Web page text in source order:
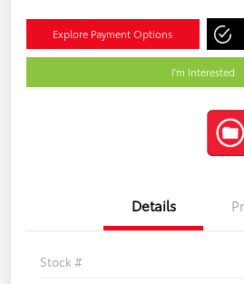
Explore Payment Options
I'm Interested
Details
Stock #